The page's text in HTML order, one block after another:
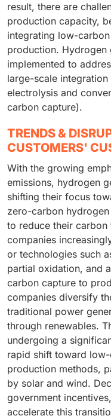
result, there are
production capacity,
integrating low-
production. Hydrogen
implemented to
large-scale
electrolysis and
carbon capture).
TRENDS &
CUSTOMERS'
With the growing
emissions, hydrogen
shifting their focus
zero-carbon
to reduce their
companies
or technologies such
partial oxidation, and
carbon capture to
companies diversify
traditional power
through renewables.
undergoing a
rapid shift toward
production methods,
by solar and wind.
government
accelerate this